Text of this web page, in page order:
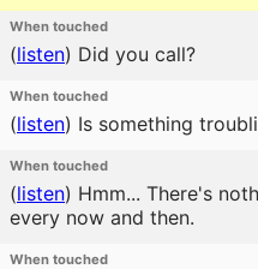
When touched
(listen) Did you call?
When touched
(listen) Is something
When touched
(listen) Hmm... There's
every now and then.
When touched